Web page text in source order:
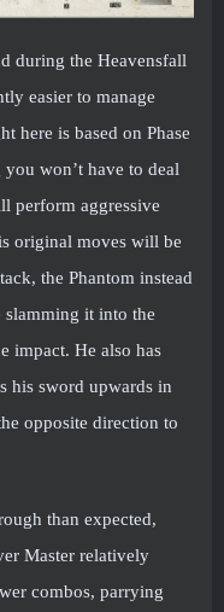
during the Heavensfall
easier to manage
here is based on Phase
won’t have to deal
perform aggressive
original moves will be
the Phantom instead
slamming it into the
impact. He also has
his sword upwards in
opposite direction to
than expected,
Master relatively
combos, parrying